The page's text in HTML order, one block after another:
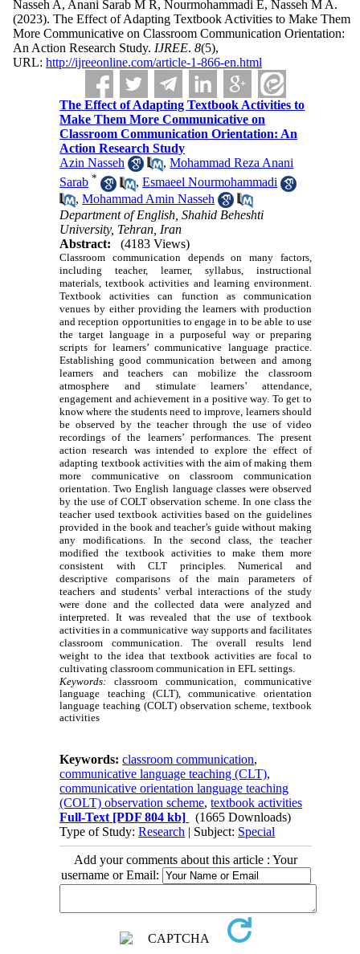
Nasseh A, Anani Sarab M R, Nourmohammadi E, Nasseh M A.
(2023). The Effect of Adapting Textbook Activities to Make Them
More Communicative on Classroom Communication Orientation:
An Action Research Study. IJREE. 8(5),
URL: http://ijreeonline.com/article-1-866-en.html
The Effect of Adapting Textbook Activities to
Make Them More Communicative on
Classroom Communication Orientation: An
Action Research Study
Azin Nasseh
,Mohammad Reza Anani
Sarab * ,Esmaeel Nourmohammadi
,Mohammad Amin Nasseh
Department of English, Shahid Beheshti
University, Tehran, Iran
Abstract:
(4183 Views)
Classroom communication depends on many factors,
including teacher, learner, syllabus, instructional
materials, textbook activities and learning environment.
Textbook activities can function as communication
venues by either providing the learners with production
and reception opportunities to engage in to be able to use
the target language in a purposeful way or preparing
scripts for learners’ communicative language practice.
Establishing good communication between and among
learners and teachers can mobilize the classroom
atmosphere and stimulate learners’ attendance,
engagement and achievement in a positive way. To get to
know where the students need to improve, learners should
be observed by the teacher through the use of video
recordings of the learners’ performances. The present
action research was intended to explore the effect of
adapting textbook activities with the aim of making them
more communicative on classroom communication
orientation. Two English language classes were observed
by the use of COLT observation scheme. In one class the
teacher used textbook activities based on the guidelines
provided in the book and teacher’s guide without making
any modifications. In the second class, the teacher
modified the textbook activities to make them more
consistent with CLT principles. Numerical and
descriptive comparisons of the main parameters of
teachers and students’ verbal interactions of the study
were done and the collected data were analyzed and
interpreted. It was revealed that the use of textbook
activities in a communicative way supports and facilitates
classroom communication. The overall results lend
weight to the idea that textbook activities are focal to
cultivating classroom communication in EFL settings.
Keywords:classroom communication, communicative
language teaching (CLT), communicative orientation
language teaching (COLT) observation scheme, textbook
activities
Keywords:classroom communication,
communicative language teaching (CLT),
communicative orientation language teaching
(COLT) observation scheme,textbook activities
Full-Text [PDF 804 kb]
(1665 Downloads)
Type of Study:Research | Subject: Special
Add your comments about this article : Your
username or Email: